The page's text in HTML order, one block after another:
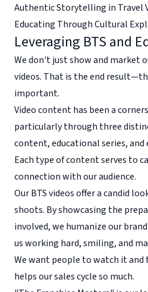
Authentic Storytelling in Travel
Educating Through Cultural
Leveraging BTS and
We don't just show and market
videos. That is the end
important.
Video content has been a
particularly through three
content, educational series,
Each type of content serves to
connection with our audience.
Our BTS videos offer a candid
shoots. By showcasing the
involved, we humanize our
us working hard, smiling, and
We want people to watch it
helps our sales cycle so much.